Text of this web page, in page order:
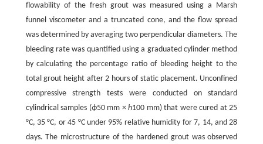
flowability of the fresh grout was measured using a Marsh
funnel viscometer and a truncated cone, and the flow spread
was determined by averaging two perpendicular diameters. The
bleeding rate was quantified using a graduated cylinder method
by calculating the percentage ratio of bleeding height to the
total grout height after 2 hours of static placement. Unconfined
compressive strength tests were conducted on standard
cylindrical samples (ϕ50 mm ×h100 mm) that were cured at 25
°C, 35 °C, or 45 °C under 95% relative humidity for 7, 14, and 28
days. The microstructure of the hardened grout was observed